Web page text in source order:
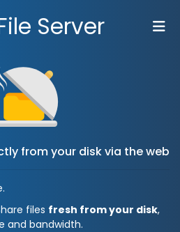
Server
from your disk via the web
files fresh from your disk,
and bandwidth.